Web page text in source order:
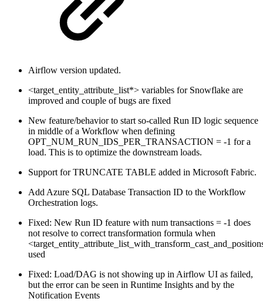
Airflow version updated.
<target_entity_attribute_list*> variables for Snowflake are
improved and couple of bugs are fixed
New feature/behavior to start so-called Run ID logic sequence
in middle of a Workflow when defining
OPT_NUM_RUN_IDS_PER_TRANSACTION = -1 for a
load. This is to optimize the downstream loads.
Support for TRUNCATE TABLE added in Microsoft Fabric.
Add Azure SQL Database Transaction ID to the Workflow
Orchestration logs.
Fixed: New Run ID feature with num transactions = -1 does
not resolve to correct transformation formula when
used
Fixed: Load/DAG is not showing up in Airflow UI as failed,
but the error can be seen in Runtime Insights and by the
Notification Events